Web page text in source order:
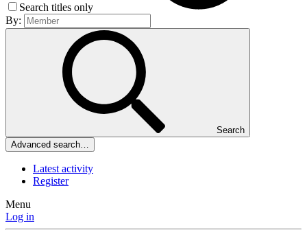
Search titles only
By:
Search
Advanced search…
Latest activity
Register
Menu
Log in